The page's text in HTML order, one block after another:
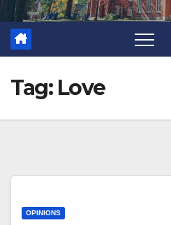
Tag: Love
OPINIONS